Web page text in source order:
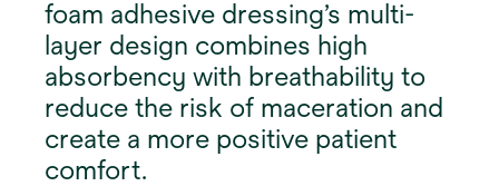
foam adhesive dressing’s multi-
layer design combines high
absorbency with breathability to
reduce the risk of maceration and
create a more positive patient
comfort.